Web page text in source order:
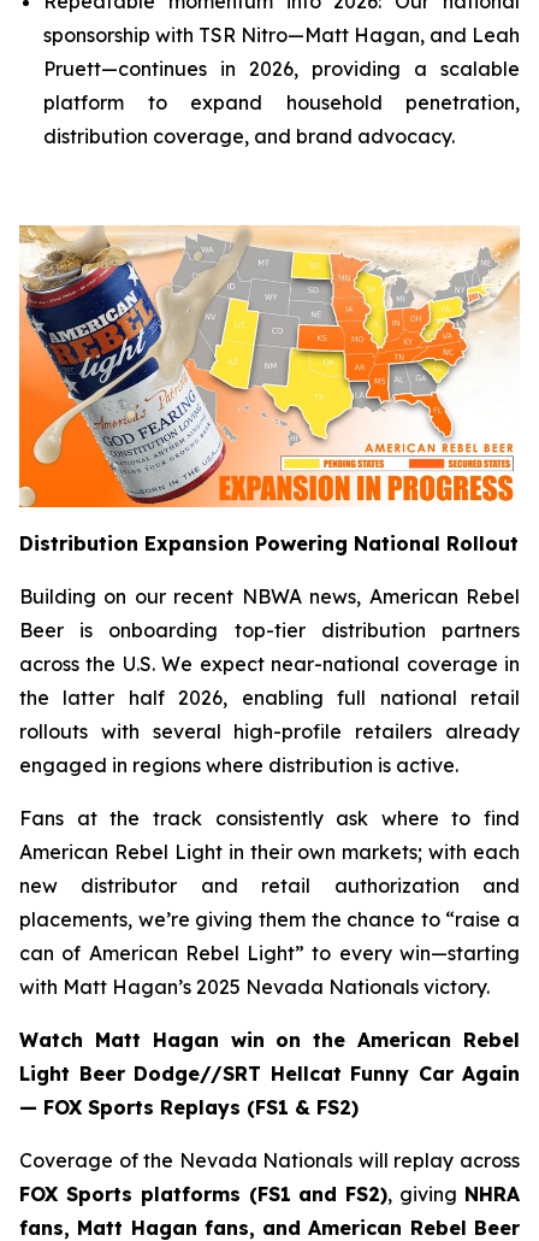
sponsorship with TSR Nitro—Matt Hagan, and Leah
Pruett—continues in 2026, providing a scalable
platform to expand household penetration,
distribution coverage, and brand advocacy.
Distribution Expansion Powering National Rollout
Building on our recent NBWA news, American Rebel
Beer is onboarding top-tier distribution partners
across the U.S. We expect near-national coverage in
the latter half 2026, enabling full national retail
rollouts with several high-profile retailers already
engaged in regions where distribution is active.
Fans at the track consistently ask where to find
American Rebel Light in their own markets; with each
new distributor and retail authorization and
placements, we’re giving them the chance to “raise a
can of American Rebel Light” to every win—starting
with Matt Hagan’s 2025 Nevada Nationals victory.
Watch Matt Hagan win on the American Rebel
Light Beer Dodge//SRT Hellcat Funny Car Again
— FOX Sports Replays (FS1 & FS2)
Coverage of the Nevada Nationals will replay across
FOX Sports platforms (FS1 and FS2), giving NHRA
fans, Matt Hagan fans, and American Rebel Beer